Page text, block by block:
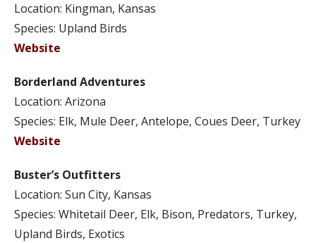
Location: Kingman, Kansas
Species: Upland Birds
Website
Borderland Adventures
Location: Arizona
Species: Elk, Mule Deer, Antelope, Coues Deer, Turkey
Website
Buster’s Outfitters
Location: Sun City, Kansas
Species: Whitetail Deer, Elk, Bison, Predators, Turkey,
Upland Birds, Exotics